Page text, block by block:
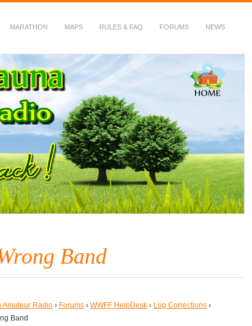
MARATHON MAPS RULES & FAQ FORUMS NEWS
Band
Amateur Radio › Forums › WWFF HelpDesk › Log Corrections ›
Band